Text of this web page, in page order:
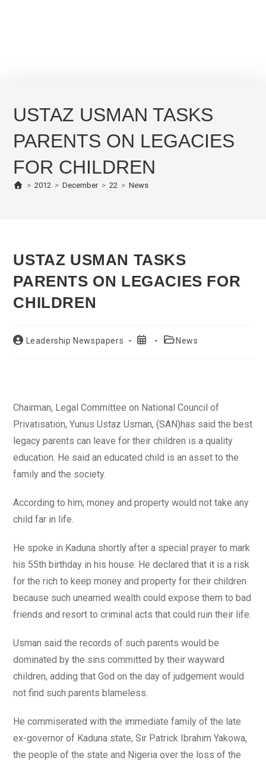
USTAZ USMAN TASKS
PARENTS ON LEGACIES
FOR CHILDREN
> 2012 > December > 22 > News
USTAZ USMAN TASKS
PARENTS ON LEGACIES FOR
CHILDREN
PostLeadership Newspapers
Post
PostNews
Chairman, Legal Committee on National Council of
Privatisation, Yunus Ustaz Usman, (SAN)has said the best
legacy parents can leave for their children is a quality
education. He said an educated child is an asset to the
family and the society.
According to him, money and property would not take any
child far in life.
He spoke in Kaduna shortly after a special prayer to mark
his 55th birthday in his house. He declared that it is a risk
for the rich to keep money and property for their children
because such unearned wealth could expose them to bad
friends and resort to criminal acts that could ruin their life.
Usman said the records of such parents would be
dominated by the sins committed by their wayward
children, adding that God on the day of judgement would
not find such parents blameless.
He commiserated with the immediate family of the late
ex-governor of Kaduna state, Sir Patrick Ibrahim Yakowa,
the people of the state and Nigeria over the loss of the